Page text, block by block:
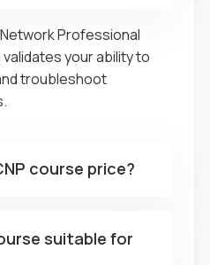
Professional
your ability to
troubleshoot
course price?
suitable for